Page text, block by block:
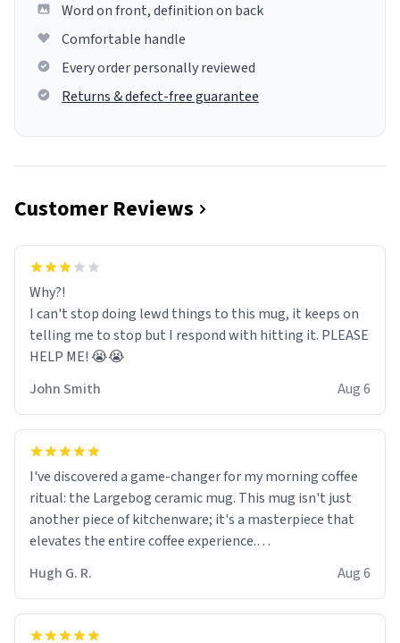
Word on front, definition on back
Comfortable handle
Every order personally reviewed
Returns & defect-free guarantee
Customer Reviews
Why?!
I can't stop doing lewd things to this mug, it keeps on
telling me to stop but I respond with hitting it. PLEASE
HELP ME! 😭😭
John Smith
Aug 6
I've discovered a game-changer for my morning coffee
ritual: the Largebog ceramic mug. This mug isn't just
another piece of kitchenware; it's a masterpiece that
elevates the entire coffee experience.
Firstly, the design is stunning yet understated. Its sleek,
minimalist look fits perfectly in any kitchen or office
setting. The matte finish not only feels luxurious but
Hugh G. R. Aug 6